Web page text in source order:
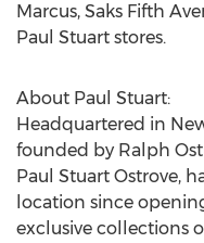
Marcus, Saks Fifth
Paul Stuart stores.
About Paul Stuart:
Headquartered in
founded by Ralph
Paul Stuart Ostrove,
location since
exclusive collections